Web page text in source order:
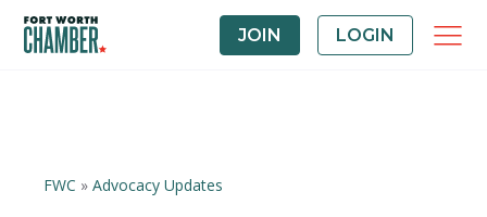
JOIN LOGIN
FWC » Advocacy Updates